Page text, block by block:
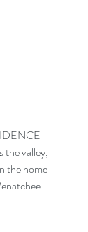
the valley,
the home